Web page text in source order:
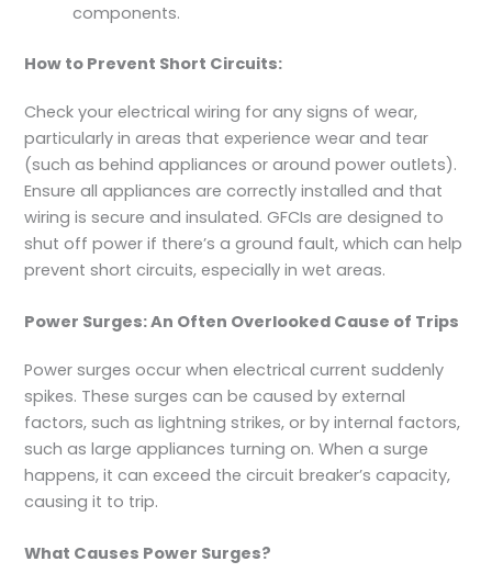
components.
How to Prevent Short Circuits:
Check your electrical wiring for any signs of wear,
particularly in areas that experience wear and tear
(such as behind appliances or around power outlets).
Ensure all appliances are correctly installed and that
wiring is secure and insulated. GFCIs are designed to
shut off power if there’s a ground fault, which can help
prevent short circuits, especially in wet areas.
Power Surges: An Often Overlooked Cause of Trips
Power surges occur when electrical current suddenly
spikes. These surges can be caused by external
factors, such as lightning strikes, or by internal factors,
such as large appliances turning on. When a surge
happens, it can exceed the circuit breaker’s capacity,
causing it to trip.
What Causes Power Surges?